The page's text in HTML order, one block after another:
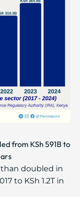
from KSh 591B to
than doubled in
to KSh 1.2T in